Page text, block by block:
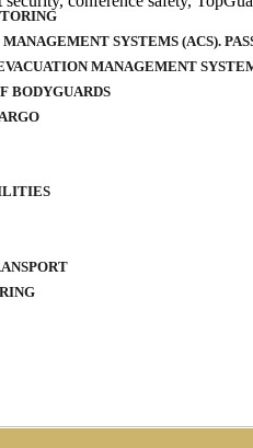
SYSTEMS (ACS).
MANAGEMENT
BODYGUARDS